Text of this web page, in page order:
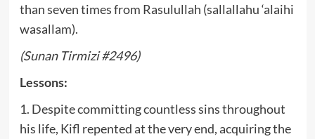
than seven times from Rasulullah (sallallahu ‘alaihi
wasallam).
(Sunan Tirmizi #2496)
Lessons:
1. Despite committing countless sins throughout
his life, Kifl repented at the very end, acquiring the